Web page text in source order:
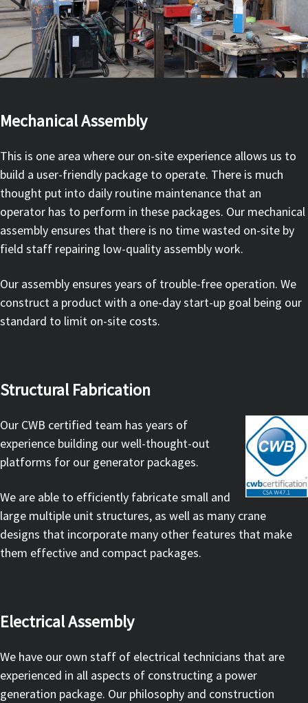
Mechanical Assembly
This is one area where our on-site experience allows us to
build a user-friendly package to operate. There is much
thought put into daily routine maintenance that an
operator has to perform in these packages. Our mechanical
assembly ensures that there is no time wasted on-site by
field staff repairing low-quality assembly work.
Our assembly ensures years of trouble-free operation. We
construct a product with a one-day start-up goal being our
standard to limit on-site costs.
Structural Fabrication
Our CWB certified team has years of
experience building our well-thought-out
platforms for our generator packages.
We are able to efficiently fabricate small and
large multiple unit structures, as well as many crane
designs that incorporate many other features that make
them effective and compact packages.
Electrical Assembly
We have our own staff of electrical technicians that are
experienced in all aspects of constructing a power
generation package. Our philosophy and construction